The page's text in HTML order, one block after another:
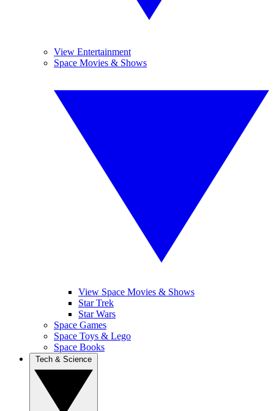
View Entertainment
Space Movies & Shows
View Space Movies & Shows
Star Trek
Star Wars
Space Games
Space Toys & Lego
Space Books